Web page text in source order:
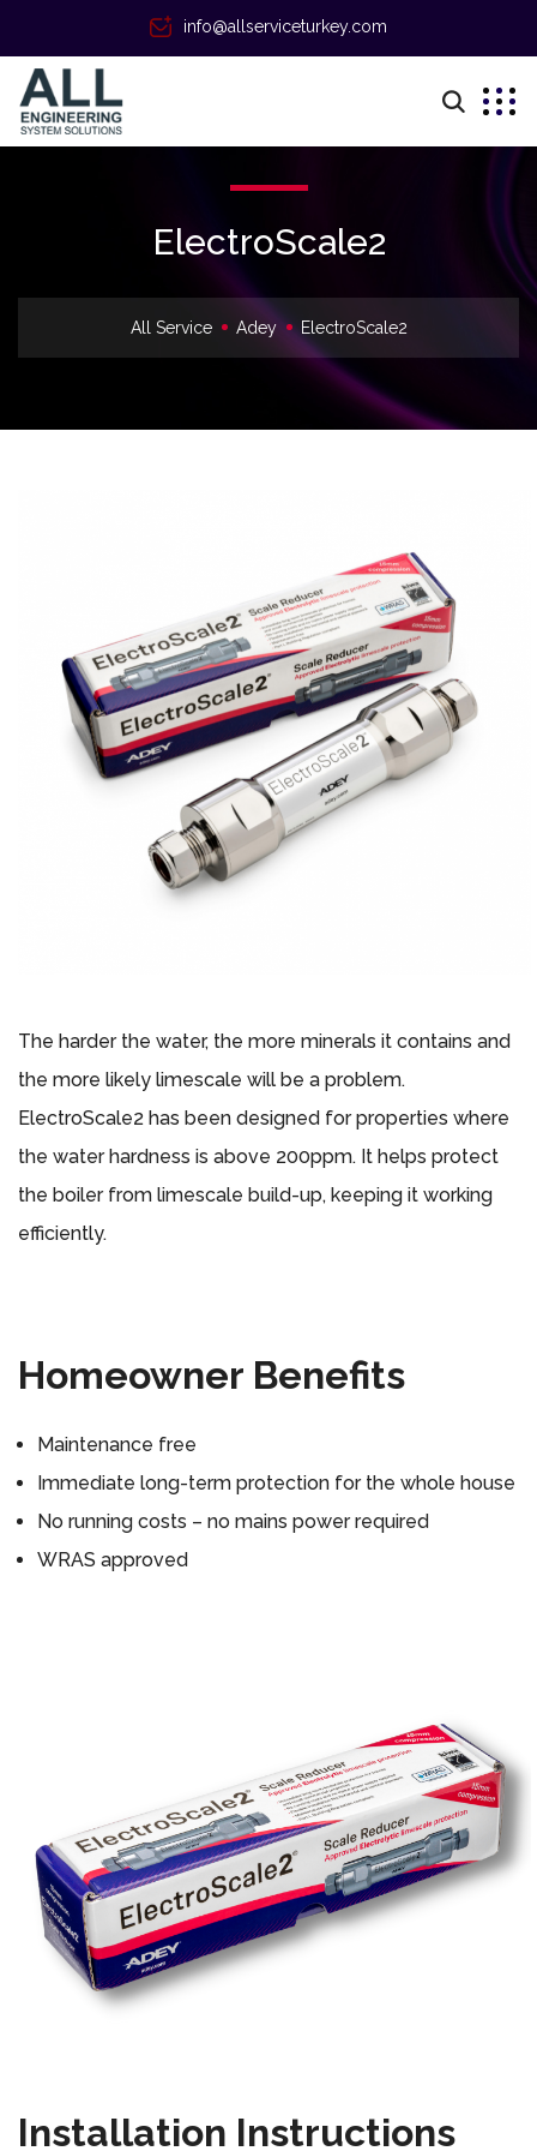
info@allserviceturkey.com
ElectroScale2
All Service Adey ElectroScale2
The harder the water, the more minerals it contains and
the more likely limescale will be a problem.
ElectroScale2 has been designed for properties where
the water hardness is above 200ppm. It helps protect
the boiler from limescale build-up, keeping it working
efficiently.
Homeowner Benefits
Maintenance free
Immediate long-term protection for the whole house
No running costs – no mains power required
WRAS approved
Installation Instructions